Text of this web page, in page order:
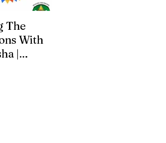
The
With
|